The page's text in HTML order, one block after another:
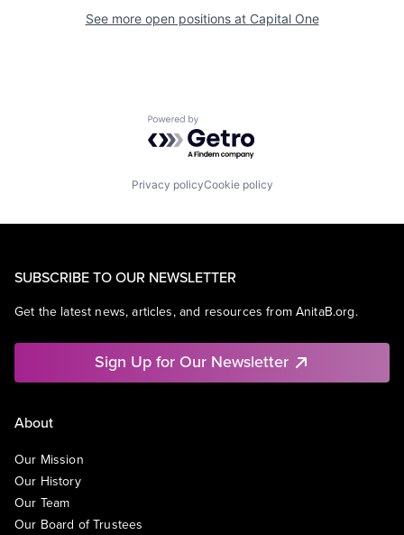
See more open positions at Capital One
Powered by Getro.com
Privacy policyCookie policy
SUBSCRIBE TO OUR NEWSLETTER
Get the latest news, articles, and resources from AnitaB.org.
Sign Up for Our Newsletter
About
Our Mission
Our History
Our Team
Our Board of Trustees